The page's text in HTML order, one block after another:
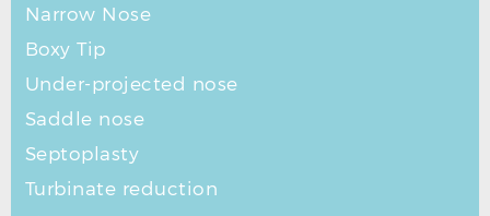
Narrow Nose
Boxy Tip
Under-projected nose
Saddle nose
Septoplasty
Turbinate reduction